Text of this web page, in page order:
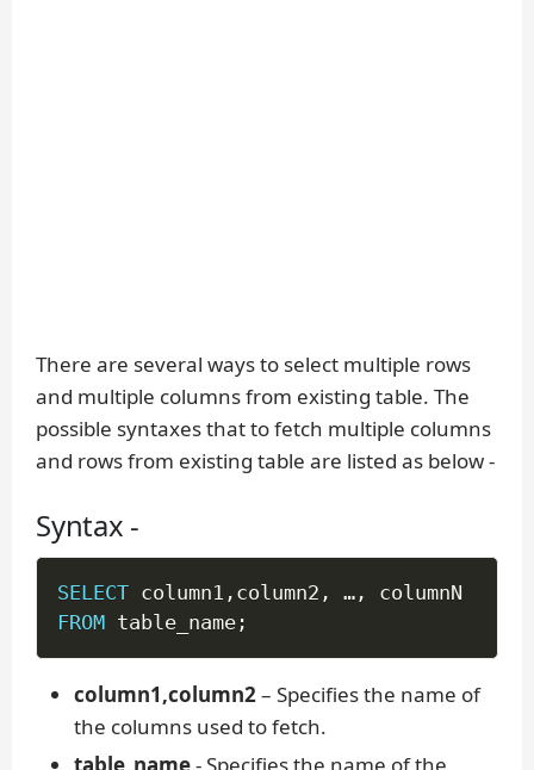
There are several ways to select multiple rows
and multiple columns from existing table. The
possible syntaxes that to fetch multiple columns
and rows from existing table are listed as below -
Syntax -
SELECT column1 , column2 , … ,
FROM table_name ;
column1,column2– Specifies the name of
the columns used to fetch.